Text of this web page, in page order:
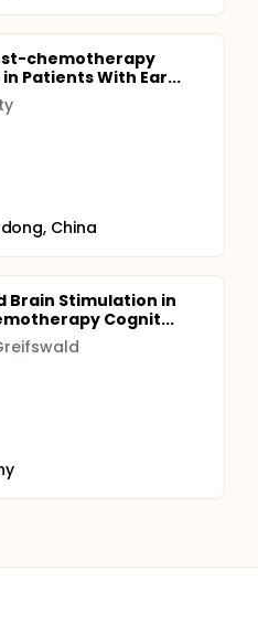
chemotherapy
Patients With Ear...
China
Brain Stimulation in
Cognit...